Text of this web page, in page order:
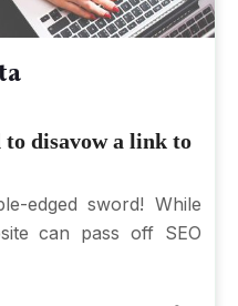
to disavow a link to
edged sword! While
can pass off SEO